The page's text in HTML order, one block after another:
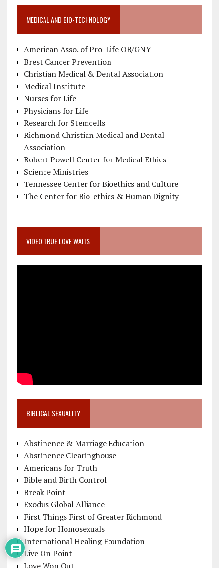
MEDICAL AND BIO-TECHNOLOGY
American Asso. of Pro-Life OB/GNY
Brest Cancer Prevention
Christian Medical & Dental Association
Medical Institute
Nurses for Life
Physicians for Life
Research for Stemcells
Richmond Christian Medical and Dental
Association
Robert Powell Center for Medical Ethics
Science Ministries
Tennessee Center for Bioethics and Culture
The Center for Bio-ethics & Human Dignity
VIDEO TRUE LOVE WAITS
BIBLICAL SEXUALITY
Abstinence & Marriage Education
Abstinence Clearinghouse
Americans for Truth
Bible and Birth Control
Break Point
Exodus Global Alliance
First Things First of Greater Richmond
Hope for Homosexuals
International Healing Foundation
Live On Point
Love Won Out